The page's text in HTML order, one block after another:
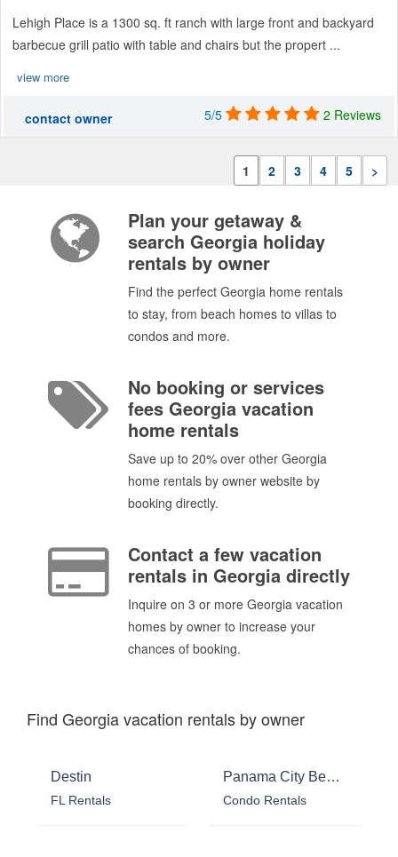
Lehigh Place is a 1300 sq. ft ranch with large front and backyard
barbecue grill patio with table and chairs but the propert ...
view more
contact owner 5/5 2 Reviews
1 2 3 4 5 >
Plan your getaway &
search Georgia holiday
rentals by owner
Find the perfect Georgia home rentals
to stay, from beach homes to villas to
condos and more.
No booking or services
fees Georgia vacation
home rentals
Save up to 20% over other Georgia
home rentals by owner website by
booking directly.
Contact a few vacation
rentals in Georgia directly
Inquire on 3 or more Georgia vacation
homes by owner to increase your
chances of booking.
Find Georgia vacation rentals by owner
Destin
FL Rentals
Panama City Beach
Condo Rentals